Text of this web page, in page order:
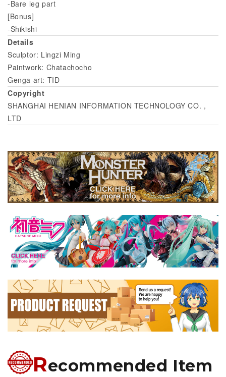
-Bare leg part
[Bonus]
-Shikishi
Details
Sculptor: Lingzi Ming
Paintwork: Chatachocho
Genga art: TID
Copyright
SHANGHAI HENIAN INFORMATION TECHNOLOGY CO.，
LTD
Recommended Item